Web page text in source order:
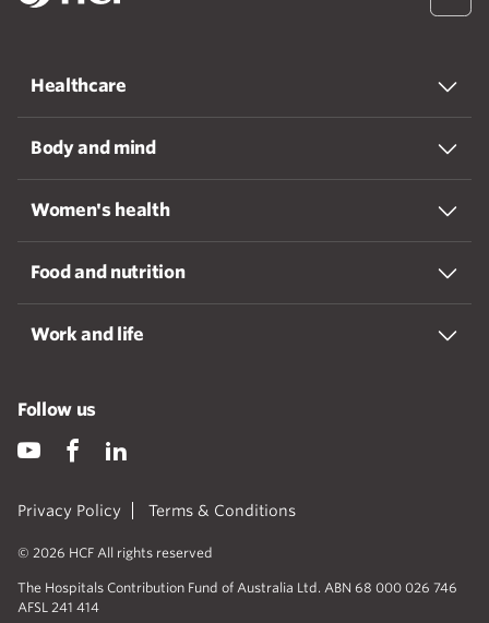
Healthcare
Body and mind
Women's health
Food and nutrition
Work and life
Privacy Policy Terms & Conditions
© 2026 HCF All rights reserved
The Hospitals Contribution Fund of Australia Ltd. ABN 68 000 026 746
AFSL 241 414
Follow us